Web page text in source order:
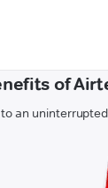
of
an